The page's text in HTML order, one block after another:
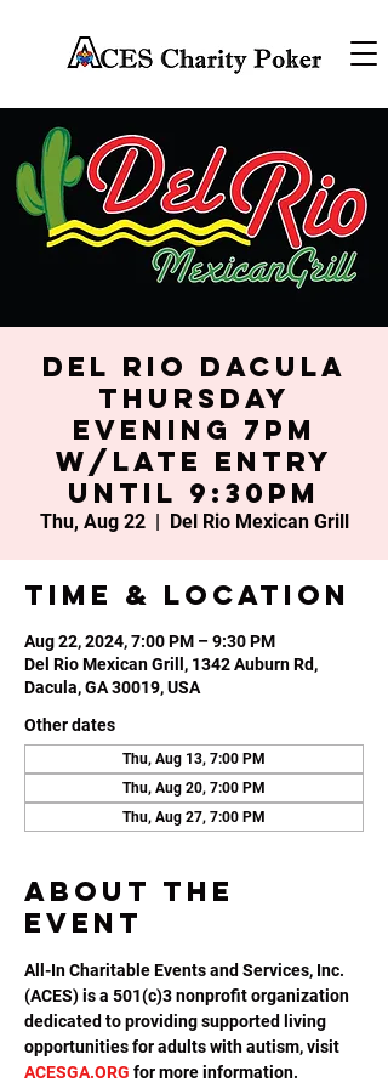
Del Rio Dacula
Thursday
Evening 7PM
w/late entry
until 9:30PM
Thu, Aug 22
  |
Del Rio Mexican Grill
Time & Location
Aug 22, 2024, 7:00 PM – 9:30 PM
Del Rio Mexican Grill, 1342 Auburn Rd,
Dacula, GA 30019, USA
Other dates
Thu, Aug 13, 7:00 PM
Thu, Aug 20, 7:00 PM
Thu, Aug 27, 7:00 PM
About the
event
All-In Charitable Events and Services, Inc.
(ACES) is a 501(c)3 nonprofit organization
dedicated to providing supported living
opportunities for adults with autism, visit
ACESGA.ORG for more information.